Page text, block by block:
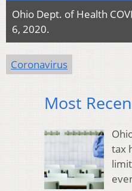
Ohio Dept. of Health
6, 2020.
Coronavirus
Most
tax